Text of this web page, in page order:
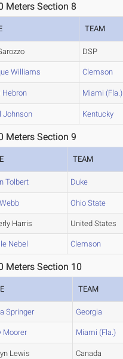
Meters Section 8
TEAM
DSP
Williams Clemson
Hebron Miami (Fla.)
Johnson Kentucky
Meters Section 9
TEAM
Tolbert Duke
Ohio State
Harris United States
Nebel Clemson
Meters Section 10
TEAM
Springer Georgia
Moorer Miami (Fla.)
Lewis Canada